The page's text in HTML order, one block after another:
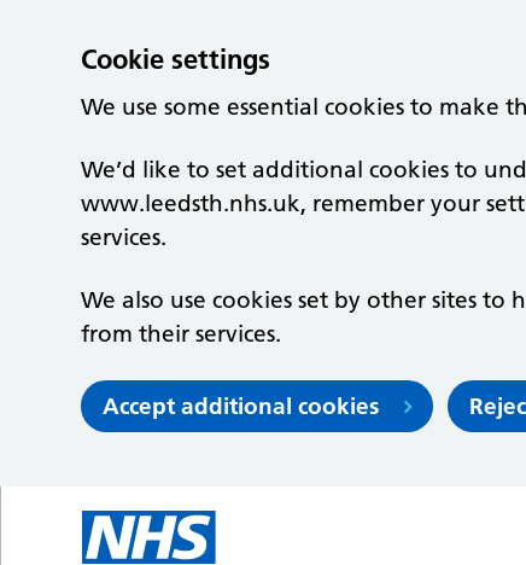
Cookie settings
We use some essential cookies to make
We’d like to set additional cookies to
www.leedsth.nhs.uk, remember your
services.
We also use cookies set by other sites to
from their services.
Accept additional cookies